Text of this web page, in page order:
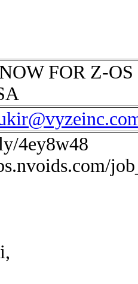
FOR Z-OS
4ey8w48